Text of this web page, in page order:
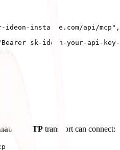
ideon-instance.com/api/mcp",
sk-ideon-your-api-
HTTP transport can connect: